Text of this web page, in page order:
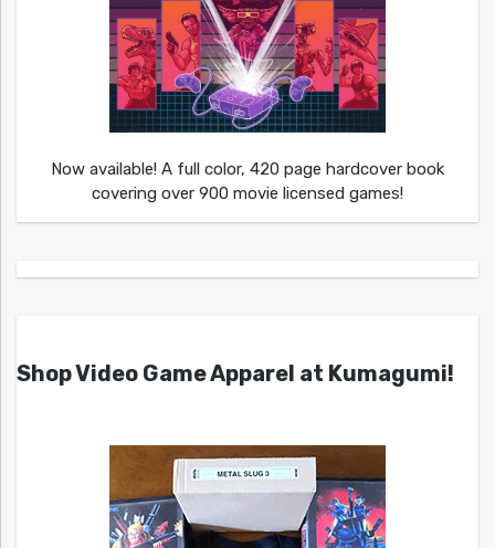
Now available! A full color, 420 page hardcover book
covering over 900 movie licensed games!
Shop Video Game Apparel at Kumagumi!